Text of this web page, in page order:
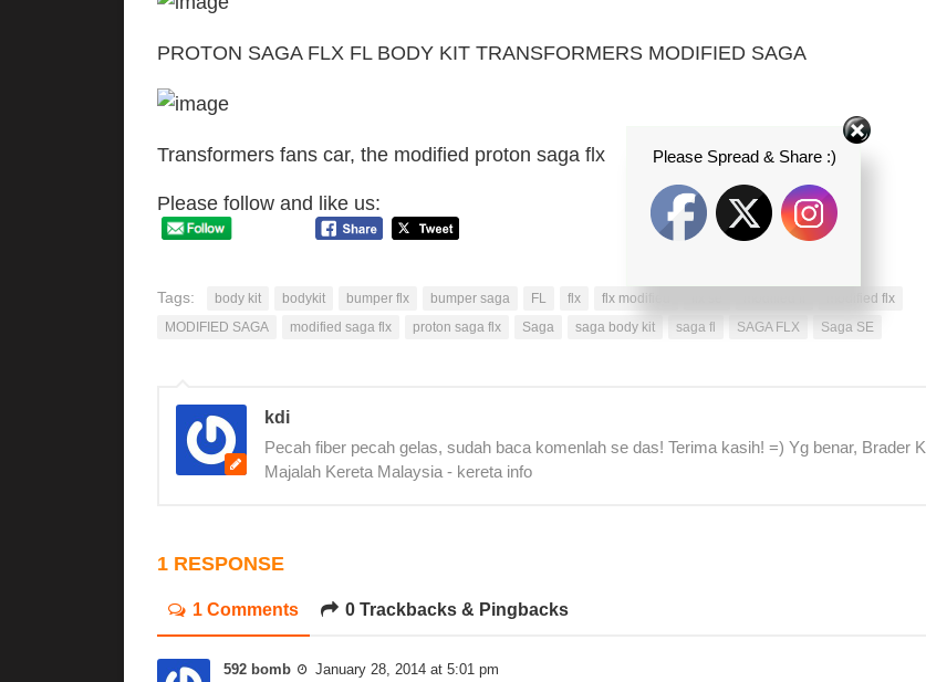
PROTON SAGA FLX FL BODY KIT TRANSFORMERS MODIFIED SAGA
Transformers fans car, the modified proton saga flx
Please follow and like us:
Tags: body kit bodykit bumper flx bumper saga FL flx flx modified
modified flx
MODIFIED SAGA
modified saga flx proton saga flx Saga saga body kit saga fl SAGA FLX Saga SE
kdi
Pecah fiber pecah gelas, sudah baca komenlah se das! Terima kasih! =) Yg benar, Brader K
Majalah Kereta Malaysia - kereta info
1 RESPONSE
1 Comments 0 Trackbacks & Pingbacks
592 bomb January 28, 2014 at 5:01 pm
Please Spread & Share :)